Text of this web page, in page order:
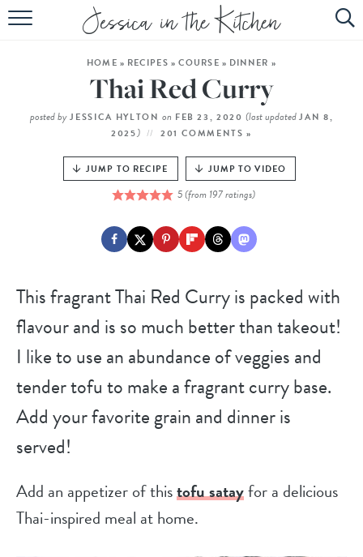
HOME
ABOUT
EBOOK
HOME » RECIPES » COURSE » DINNER »
Thai Red Curry
posted by JESSICA HYLTON on FEB 23, 2020(last updatedJAN 8,
2025) 201 COMMENTS »
JUMP TO RECIPE JUMP TO VIDEO
5(from 197ratings)
This fragrant Thai Red Curry is packed with
flavour and is so much better than takeout!
I like to use an abundance of veggies and
tender tofu to make a fragrant curry base.
Add your favorite grain and dinner is
served!
Add an appetizer of thistofu satayfor a delicious
Thai-inspired meal at home.